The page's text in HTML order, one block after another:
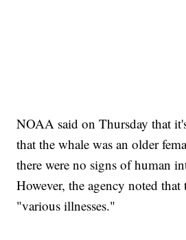
NOAA said on Thursday that
that the whale was an older
there were no signs of human
However, the agency noted that
"various illnesses."